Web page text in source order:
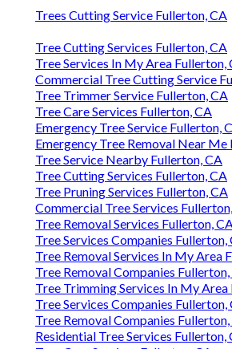
Trees Cutting Service Fullerton, CA
Tree Cutting Services Fullerton, CA
Tree Services In My Area Fullerton,
Commercial Tree Cutting Service
Tree Trimmer Service Fullerton, CA
Tree Care Services Fullerton, CA
Emergency Tree Service Fullerton,
Emergency Tree Removal Near Me
Tree Service Nearby Fullerton, CA
Tree Cutting Services Fullerton, CA
Tree Pruning Services Fullerton, CA
Commercial Tree Services
Tree Removal Services Fullerton,
Tree Services Companies Fullerton,
Tree Removal Services In My Area
Tree Removal Companies
Tree Trimming Services In My Area
Tree Services Companies Fullerton,
Tree Removal Companies
Residential Tree Services Fullerton,